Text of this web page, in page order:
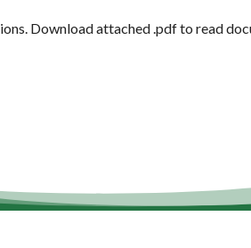
Download attached .pdf to read